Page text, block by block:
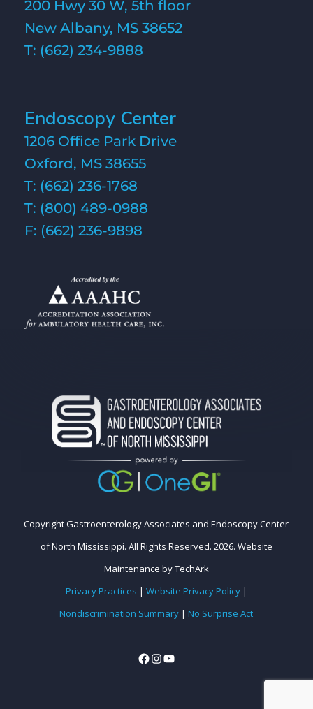
200 Hwy 30 W, 5th floor
New Albany, MS 38652
T: (662) 234-9888
Endoscopy Center
1206 Office Park Drive
Oxford, MS 38655
T: (662) 236-1768
T: (800) 489-0988
F: (662) 236-9898
Copyright Gastroenterology Associates and Endoscopy Center
of North Mississippi. All Rights Reserved. 2026. Website
Maintenance byTechArk
Privacy Practices | Website Privacy Policy|
Nondiscrimination Summary |No Surprise Act
Facebook
Instagram
YouTube